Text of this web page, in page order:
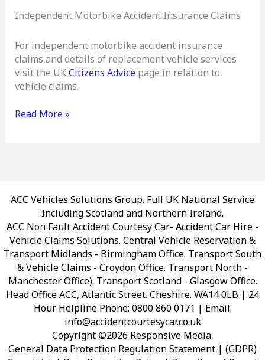
Independent Motorbike Accident Insurance Claims
For independent motorbike accident insurance
claims and details of replacement vehicle services
visit the UKCitizens Advicepage in relation to
vehicle claims.
Read More »
ACC Vehicles Solutions Group. Full UK National Service
Including Scotland and Northern Ireland.
ACC Non Fault Accident Courtesy Car- Accident Car Hire -
Vehicle Claims Solutions. Central Vehicle Reservation &
Transport Midlands - Birmingham Office. Transport South
& Vehicle Claims - Croydon Office. Transport North -
Manchester Office). Transport Scotland - Glasgow Office.
Head Office ACC, Atlantic Street. Cheshire. WA14 0LB | 24
Hour Helpline Phone: 0800 860 0171 | Email:
info@accidentcourtesycar.co.uk
Copyright ©2026 Responsive Media.
General Data Protection Regulation Statement | (GDPR)